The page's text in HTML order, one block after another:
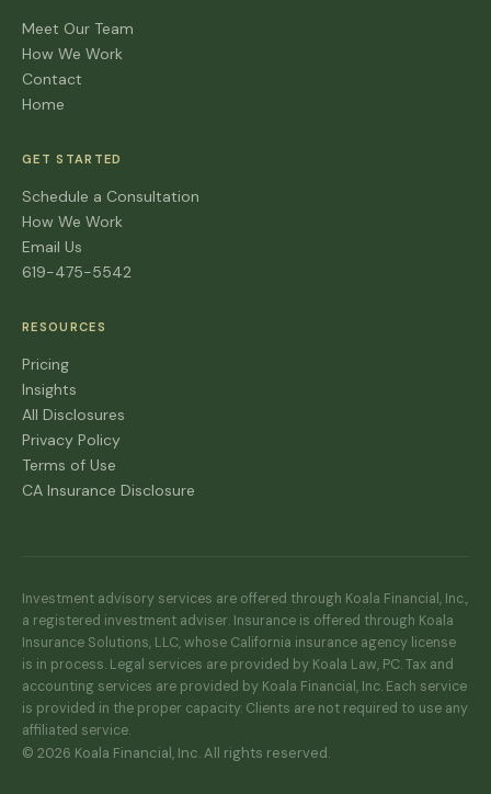
Meet Our Team
How We Work
Contact
Home
GET STARTED
Schedule a Consultation
How We Work
Email Us
619-475-5542
RESOURCES
Pricing
Insights
All Disclosures
Privacy Policy
Terms of Use
CA Insurance Disclosure
Investment advisory services are offered through Koala Financial, Inc.,
a registered investment adviser. Insurance is offered through Koala
Insurance Solutions, LLC, whose California insurance agency license
is in process. Legal services are provided by Koala Law, PC. Tax and
accounting services are provided by Koala Financial, Inc. Each service
is provided in the proper capacity. Clients are not required to use any
affiliated service.
© 2026 Koala Financial, Inc. All rights reserved.